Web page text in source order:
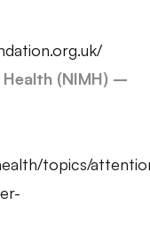
(NIMH) –
topics/